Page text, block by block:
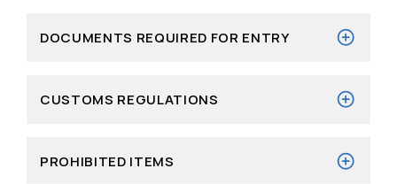
DOCUMENTS REQUIRED FOR ENTRY
CUSTOMS REGULATIONS
PROHIBITED ITEMS